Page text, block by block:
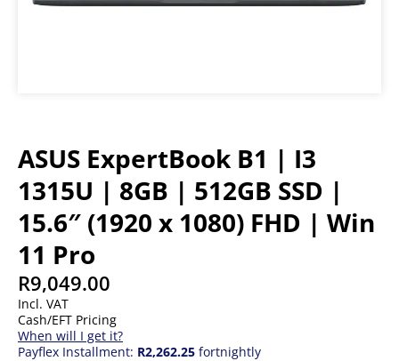
ASUS ExpertBook B1 | I3
1315U | 8GB | 512GB SSD |
15.6″ (1920 x 1080) FHD | Win
11 Pro
R9,049.00
Incl. VAT
Cash/EFT Pricing
When will I get it?
Payflex Installment: R2,262.25 fortnightly